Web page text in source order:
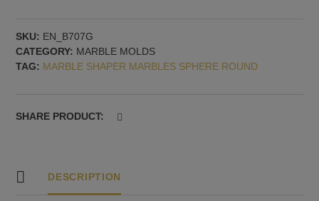
mm
quantity
SKU: EN_B707G
CATEGORY: MARBLE MOLDS
TAG: MARBLE SHAPER MARBLES SPHERE ROUND
SHARE PRODUCT:
DESCRIPTION